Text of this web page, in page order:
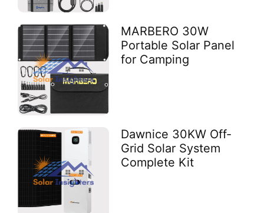
MARBERO 30W
Portable Solar Panel
for Camping
Dawnice 30KW Off-
Grid Solar System
Complete Kit